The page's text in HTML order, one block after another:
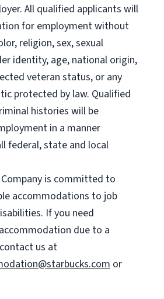
All qualified applicants will
for employment without
religion, sex, sexual
identity, age, national origin,
veteran status, or any
protected by law. Qualified
histories will be
in a manner
federal, state and local
is committed to
accommodations to job
If you need
due to a
us at
or